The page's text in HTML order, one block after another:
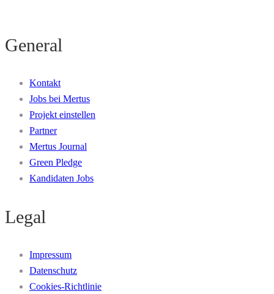
General
Kontakt
Jobs bei Mertus
Projekt einstellen
Partner
Mertus Journal
Green Pledge
Kandidaten Jobs
Legal
Impressum
Datenschutz
Cookies-Richtlinie